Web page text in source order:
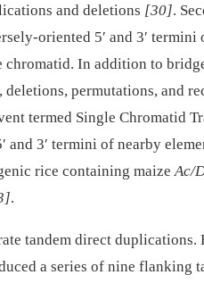
and deletions [30].
oriented 5′ and 3′ termini
chromatid. In addition to
permutations, and
termed Single Chromatid
3′ termini of nearby
rice containing maizeAc/
.
tandem direct duplications.
a series of nine flanking